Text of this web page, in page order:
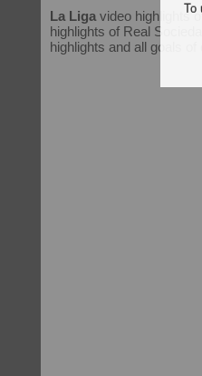
La Liga video highlights
highlights of Real
highlights and all goals of
To